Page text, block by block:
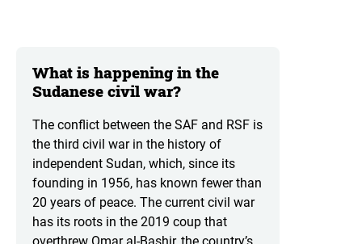
What is happening in the
Sudanese civil war?
The conflict between the SAF and RSF is
the third civil war in the history of
independent Sudan, which, since its
founding in 1956, has known fewer than
20 years of peace. The current civil war
has its roots in the 2019 coup that